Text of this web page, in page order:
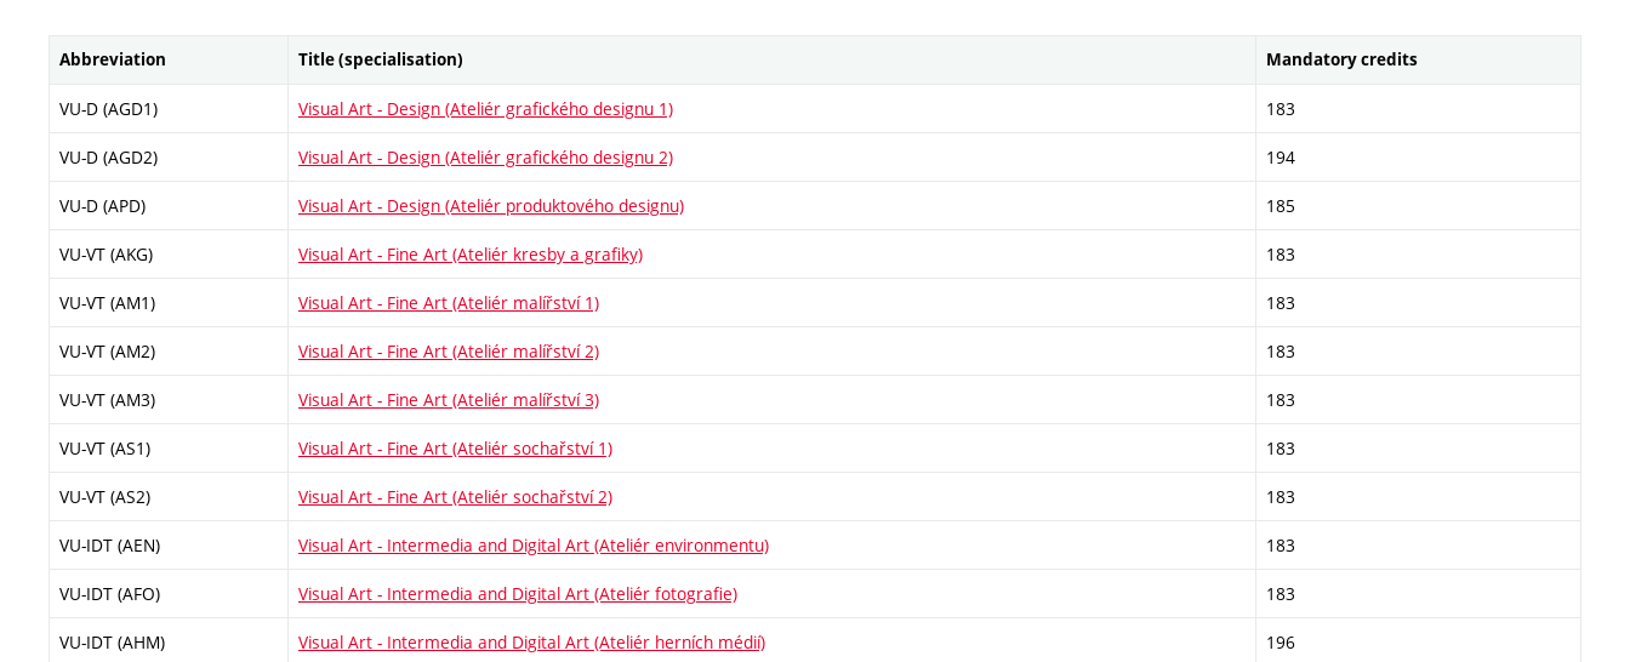
Abbreviation Title (specialisation) Mandatory credits
VU-D (AGD1) Visual Art - Design (Ateliér grafického designu 1) 183
VU-D (AGD2) Visual Art - Design (Ateliér grafického designu 2) 194
VU-D (APD) Visual Art - Design (Ateliér produktového designu) 185
VU-VT (AKG) Visual Art - Fine Art (Ateliér kresby a grafiky) 183
VU-VT (AM1) Visual Art - Fine Art (Ateliér malířství 1) 183
VU-VT (AM2) Visual Art - Fine Art (Ateliér malířství 2) 183
VU-VT (AM3) Visual Art - Fine Art (Ateliér malířství 3) 183
VU-VT (AS1) Visual Art - Fine Art (Ateliér sochařství 1) 183
VU-VT (AS2) Visual Art - Fine Art (Ateliér sochařství 2) 183
VU-IDT (AEN) Visual Art - Intermedia and Digital Art (Ateliér environmentu) 183
VU-IDT (AFO) Visual Art - Intermedia and Digital Art (Ateliér fotografie) 183
VU-IDT (AHM) Visual Art - Intermedia and Digital Art (Ateliér herních médií) 196